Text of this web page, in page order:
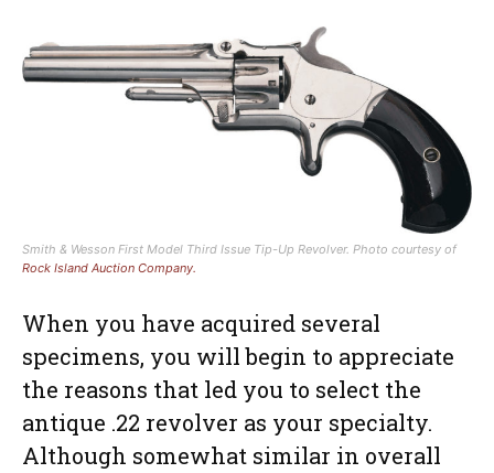
Smith & Wesson First Model Third Issue Tip-Up Revolver. Photo courtesy of
Rock Island Auction Company.
When you have acquired several
specimens, you will begin to appreciate
the reasons that led you to select the
antique .22 revolver as your specialty.
Although somewhat similar in overall